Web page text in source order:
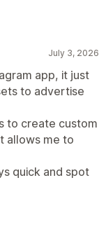
July 3, 2026
app, it just
to advertise
to create custom
allows me to
quick and spot